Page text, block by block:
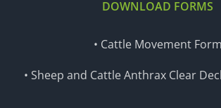
DOWNLOAD FORMS
• Cattle Movement Form
• Sheep and Cattle Anthrax Clear